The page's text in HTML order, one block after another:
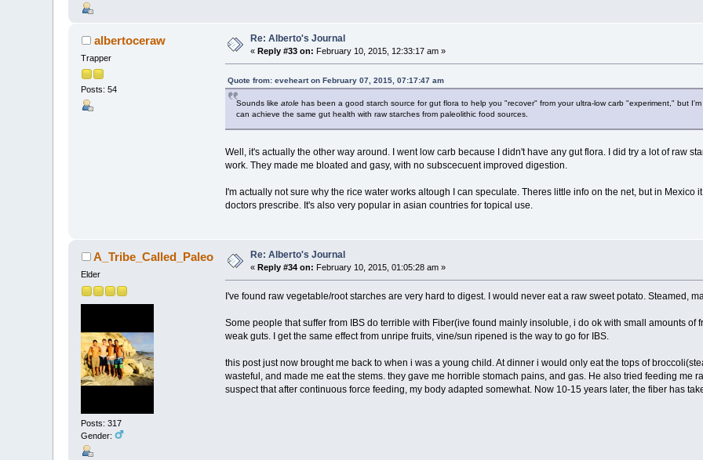
albertoceraw
Trapper
Posts: 54
Re: Alberto's Journal
« Reply #33 on: February 10, 2015, 12:33:17 am »
Quote from: eveheart on February 07, 2015, 07:17:47 am
Sounds like atolehas been a good starch source for gut flora to help you "recover" from your ultra-low carb "experiment," but
can achieve the same gut health with raw starches from paleolithic food sources.
Well, it's actually the other way around. I went low carb because I didn't have any gut flora. I did try a lot of raw
work. They made me bloated and gasy, with no subscecuent improved digestion.
I'm actually not sure why the rice water works altough I can speculate. Theres little info on the net, but in
doctors prescribe. It's also very popular in asian countries for topical use.
A_Tribe_Called_Paleo
Elder
Posts: 317
Gender:
Re: Alberto's Journal
« Reply #34 on: February 10, 2015, 01:05:28 am »
I've found raw vegetable/root starches are very hard to digest. I would never eat a raw sweet potato. Steamed,
Some people that suffer from IBS do terrible with Fiber(ive found mainly insoluble, i do ok with small amounts
weak guts. I get the same effect from unripe fruits, vine/sun ripened is the way to go for IBS.
this post just now brought me back to when i was a young child. At dinner i would only eat the tops of
wasteful, and made me eat the stems. they gave me horrible stomach pains, and gas. He also tried feeding me
suspect that after continuous force feeding, my body adapted somewhat. Now 10-15 years later, the fiber has